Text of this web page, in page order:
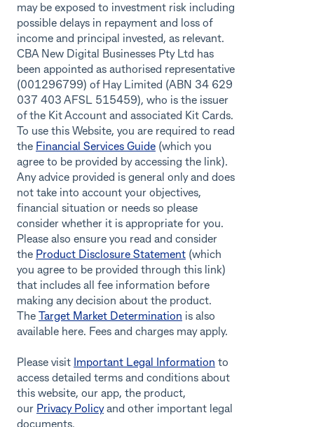
may be exposed to investment risk including
possible delays in repayment and loss of
income and principal invested, as relevant.
CBA New Digital Businesses Pty Ltd has
been appointed as authorised representative
(001296799) of Hay Limited (ABN 34 629
037 403 AFSL 515459), who is the issuer
of the Kit Account and associated Kit Cards.
To use this Website, you are required to read
the Financial Services Guide (which you
agree to be provided by accessing the link).
Any advice provided is general only and does
not take into account your objectives,
financial situation or needs so please
consider whether it is appropriate for you.
Please also ensure you read and consider
the Product Disclosure Statement (which
you agree to be provided through this link)
that includes all fee information before
making any decision about the product.
The
Target Market Determination is also
available here. Fees and charges may apply.
Please visit Important Legal Information to
access detailed terms and conditions about
this website, our app, the product,
our Privacy Policyand other important legal
documents.